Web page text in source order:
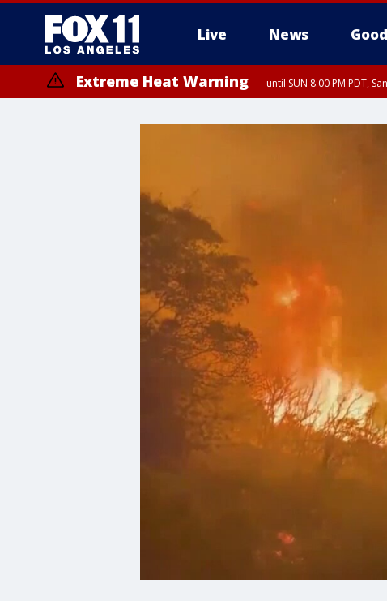
Live News
Extreme Heat Warning until SUN 8:00 PM PDT,